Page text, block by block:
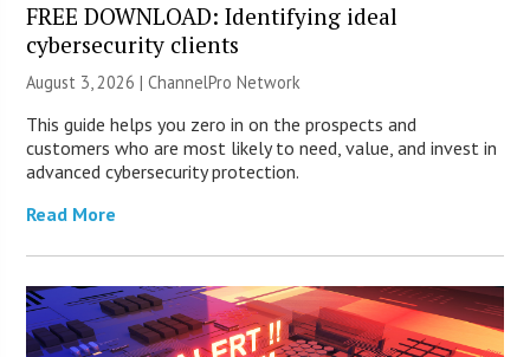
FREE DOWNLOAD: Identifying ideal
cybersecurity clients
August 3, 2026 |ChannelPro Network
This guide helps you zero in on the prospects and
customers who are most likely to need, value, and invest in
advanced cybersecurity protection.
Read More